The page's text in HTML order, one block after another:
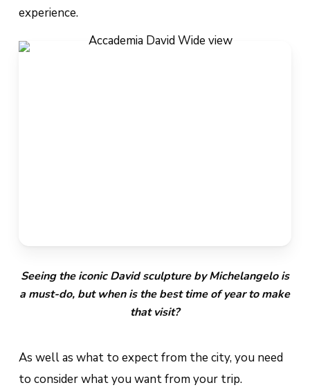
experience.
Seeing the iconic David sculpture by Michelangelo is
a must-do, but when is the best time of year to make
that visit?
As well as what to expect from the city, you need
to consider what you want from your trip.